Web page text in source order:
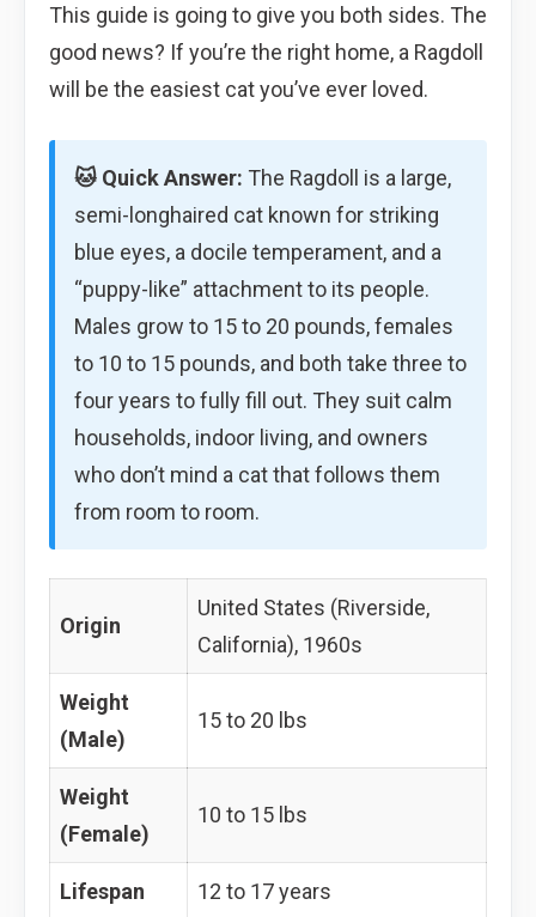
This guide is going to give you both sides. The
good news? If you’re the right home, a Ragdoll
will be the easiest cat you’ve ever loved.
🐱 Quick Answer: The Ragdoll is a large,
semi-longhaired cat known for striking
blue eyes, a docile temperament, and a
“puppy-like” attachment to its people.
Males grow to 15 to 20 pounds, females
to 10 to 15 pounds, and both take three to
four years to fully fill out. They suit calm
households, indoor living, and owners
who don’t mind a cat that follows them
from room to room.
Origin
United States (Riverside,
California), 1960s
Weight
(Male)
15 to 20 lbs
Weight
(Female)
10 to 15 lbs
Lifespan 12 to 17 years